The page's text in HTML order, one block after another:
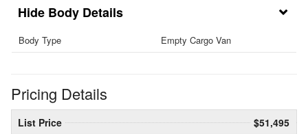
Body Details
Body Type Empty Cargo Van
Pricing Details
List Price
$51,495